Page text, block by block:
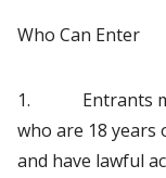
Who Can Enter
1. Entrants
who are 18
and have lawful